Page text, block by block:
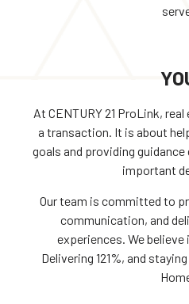
At CENTURY 21 ProLink,
a transaction. It is about
goals and providing
important
Our team is committed to
communication, and
experiences. We
Delivering 121%, and